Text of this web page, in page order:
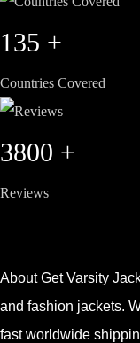
135 +
Countries Covered
3800 +
Reviews
About Get Varsity
and fashion jackets.
fast worldwide